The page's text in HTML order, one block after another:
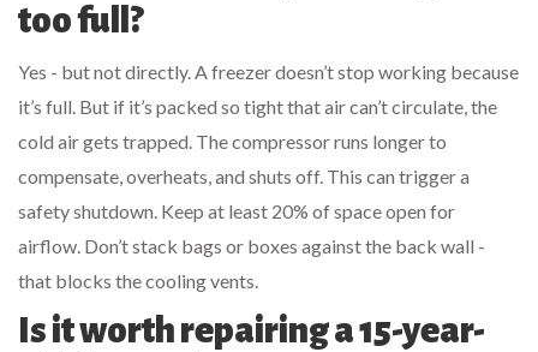
too full?
Yes - but not directly. A freezer doesn’t stop working because
it’s full. But if it’s packed so tight that air can’t circulate, the
cold air gets trapped. The compressor runs longer to
compensate, overheats, and shuts off. This can trigger a
safety shutdown. Keep at least 20% of space open for
airflow. Don’t stack bags or boxes against the back wall -
that blocks the cooling vents.
Is it worth repairing a 15-year-